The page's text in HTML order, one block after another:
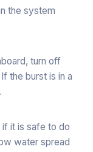
the system
turn off
the burst is in a
it is safe to do
water spread